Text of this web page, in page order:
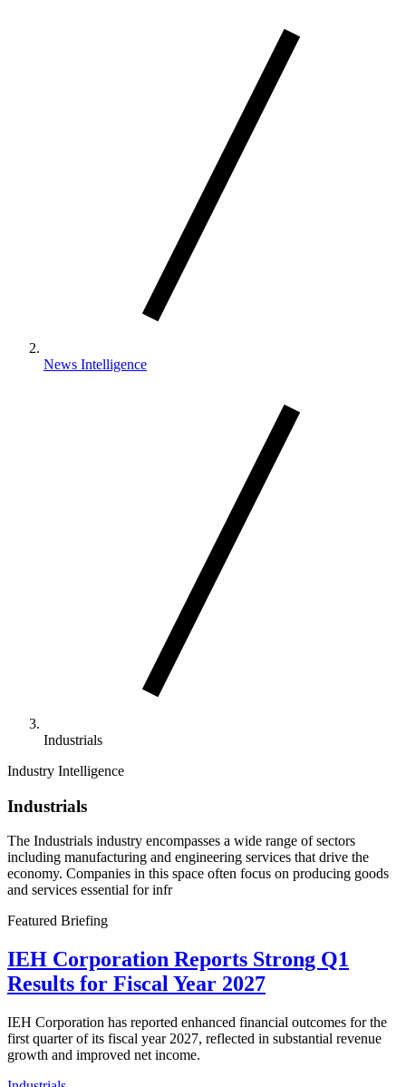
News Intelligence
Industrials
Industry Intelligence
Industrials
The Industrials industry encompasses a wide range of sectors
including manufacturing and engineering services that drive the
economy. Companies in this space often focus on producing goods
and services essential for infr
Featured Briefing
IEH Corporation Reports Strong Q1
Results for Fiscal Year 2027
IEH Corporation has reported enhanced financial outcomes for the
first quarter of its fiscal year 2027, reflected in substantial revenue
growth and improved net income.